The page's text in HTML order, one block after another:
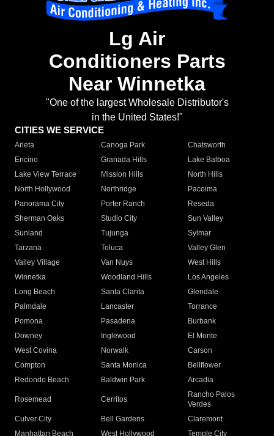
Lg Air
Conditioners Parts
Near Winnetka
"One of the largest Wholesale Distributor's
in the United States!"
CITIES WE SERVICE
Arleta Canoga Park
Chatsworth
Encino
Granada Hills
Lake Balboa
Lake View Terrace
Mission Hills
North Hills
North Hollywood
Northridge
Pacoima
Panorama City
Porter Ranch
Reseda
Sherman Oaks
Studio City
Sun Valley
Sunland
Tujunga
Sylmar
Tarzana
Toluca
Valley Glen
Valley Village
Van Nuys
West Hills
Winnetka
Woodland Hills
Los Angeles
Long Beach
Santa Clarita
Glendale
Palmdale
Lancaster
Torrance
Pomona
Pasadena
Burbank
Downey
Inglewood
El Monte
West Covina
Norwalk
Carson
Compton
Santa Monica
Bellflower
Redondo Beach
Baldwin Park Arcadia
Rosemead Cerritos
Rancho Palos
Verdes
Culver City
Bell Gardens
Claremont
Manhattan Beach
West Hollywood Temple City